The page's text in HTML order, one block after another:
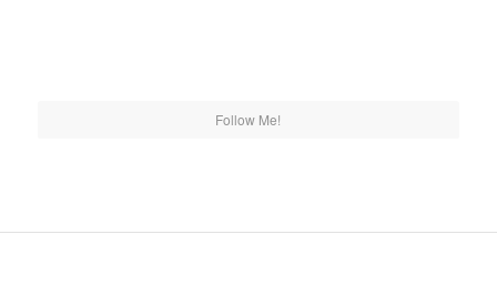
Follow Me!